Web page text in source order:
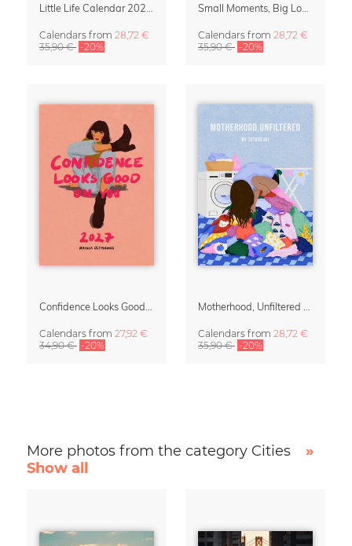
Little Life Calendar 2027 by Simone Goder
Calendars from 28,72 €
35,90 € -20%
Small Moments, Big Love – Motherhood calendar by Giselle Dekel
Calendars from 28,72 €
35,90 € -20%
Confidence Looks Good On You Calendar 2027
Calendars from 27,92 €
34,90 € -20%
Motherhood, Unfiltered Calendar 2027
Calendars from 28,72 €
35,90 € -20%
More photos from the category Cities
»
Show all